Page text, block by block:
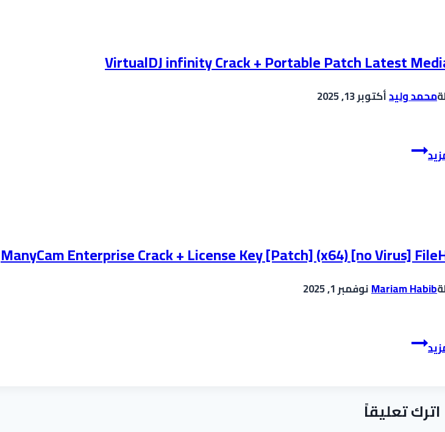
2025
VirtualDJ infinity Crack + Portable Patch Latest
محمد وليدأكتوبر 13, 2025
VirtualDJ
infinity
Latest
MediaFire
ManyCam Enterprise Crack + License Key [Patch] (x64) [no Virus]
Mariam Habibنوفمبر 1, 2025
ManyCam
Enterprise
License
Key
اترك تعليقاً